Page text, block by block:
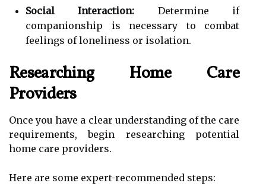
Social Interaction: Determine if
companionship is necessary to combat
feelings of loneliness or isolation.
Researching Home Care
Providers
Once you have a clear understanding of the care
requirements, begin researching potential
home care providers.
Here are some expert-recommended steps: